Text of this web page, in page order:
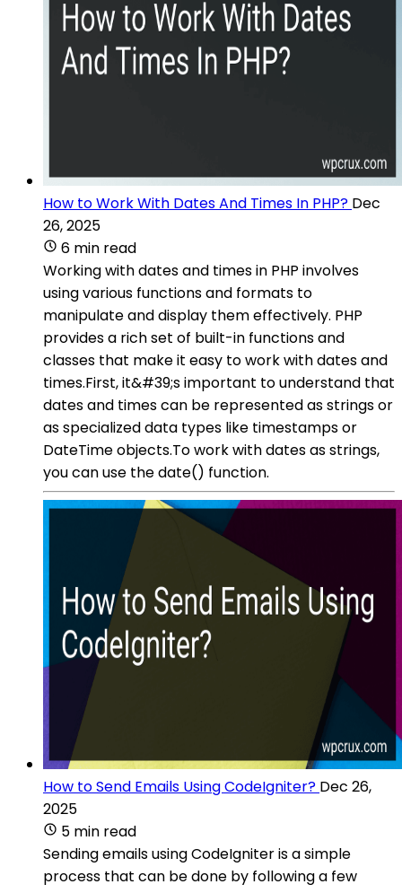
How to Work With Dates And Times In PHP? Dec
26, 2025
6 min read
Working with dates and times in PHP involves
using various functions and formats to
manipulate and display them effectively. PHP
provides a rich set of built-in functions and
classes that make it easy to work with dates and
times.First, it&#39;s important to understand that
dates and times can be represented as strings or
as specialized data types like timestamps or
DateTime objects.To work with dates as strings,
you can use the date() function.
How to Send Emails Using CodeIgniter? Dec 26,
2025
5 min read
Sending emails using CodeIgniter is a simple
process that can be done by following a few